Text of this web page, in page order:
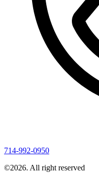
714-992-0950
©2026. All right reserved